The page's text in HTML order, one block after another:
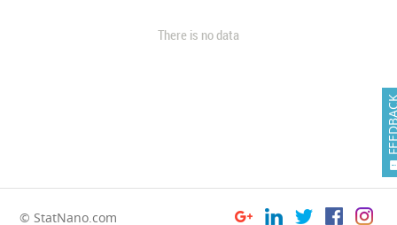
There is no data
© StatNano.com